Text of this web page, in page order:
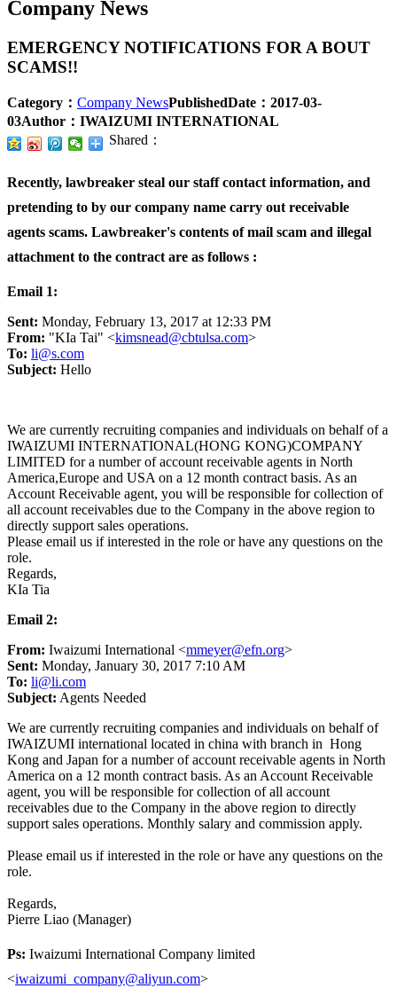
Company News
EMERGENCY NOTIFICATIONS FOR A BOUT
SCAMS!!
Category： Company NewsPublishedDate： 2017-03-
03Author： IWAIZUMI INTERNATIONAL
Shared：
Recently, lawbreaker steal our staff contact information, and
pretending to by our company name carry out receivable
agents scams. Lawbreaker's contents of mail scam and illegal
attachment to the contract are as follows :
Email 1:
Sent: Monday, February 13, 2017 at 12:33 PM
From: "KIa Tai" <kimsnead@cbtulsa.com>
To: li@s.com
Subject: Hello
We are currently recruiting companies and individuals on behalf of a
IWAIZUMI INTERNATIONAL(HONG KONG)COMPANY
LIMITED for a number of account receivable agents in North
America,Europe and USA on a 12 month contract basis. As an
Account Receivable agent, you will be responsible for collection of
all account receivables due to the Company in the above region to
directly support sales operations.
Please email us if interested in the role or have any questions on the
role.
Regards,
KIa Tia
Email 2:
From: Iwaizumi International <mmeyer@efn.org>
Sent: Monday, January 30, 2017 7:10 AM
To: li@li.com
Subject: Agents Needed
We are currently recruiting companies and individuals on behalf of
IWAIZUMI international located in china with branch in Hong
Kong and Japan for a number of account receivable agents in North
America on a 12 month contract basis. As an Account Receivable
agent, you will be responsible for collection of all account
receivables due to the Company in the above region to directly
support sales operations. Monthly salary and commission apply.
Please email us if interested in the role or have any questions on the
role.
Regards,
Pierre Liao (Manager)
Ps: Iwaizumi International Company limited
<iwaizumi_company@aliyun.com>